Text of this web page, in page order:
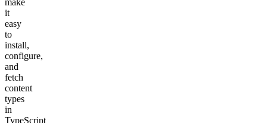
make
it
easy
to
install,
configure,
and
fetch
content
types
in
TypeScript